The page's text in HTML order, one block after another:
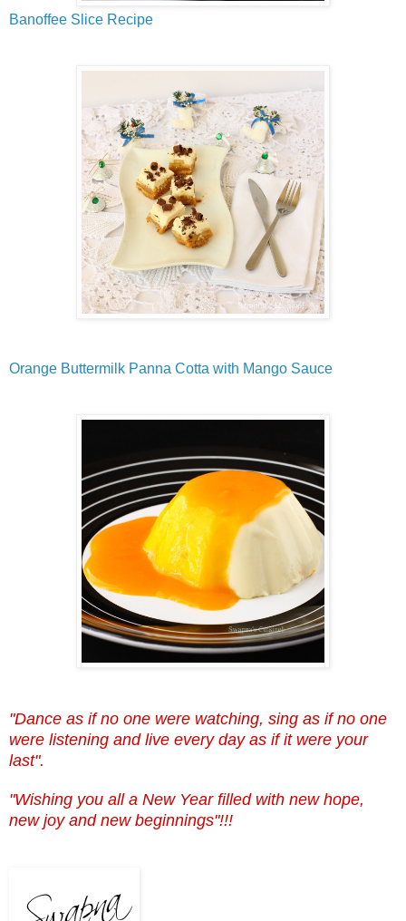
Banoffee Slice Recipe
Orange Buttermilk Panna Cotta with Mango Sauce
"Dance as if no one were watching, sing as if no one
were listening and live every day as if it were your
last".
"Wishing you all a New Year filled with new hope,
new joy and new beginnings"!!!